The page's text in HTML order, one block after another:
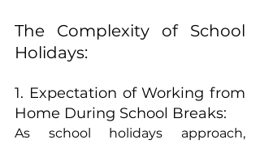
The Complexity of School
Holidays:
1. Expectation of Working from
Home During School Breaks:
As school holidays approach,